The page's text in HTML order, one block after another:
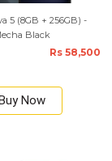
5 (8GB + 256GB) -
Black
Rs 58,500
Now